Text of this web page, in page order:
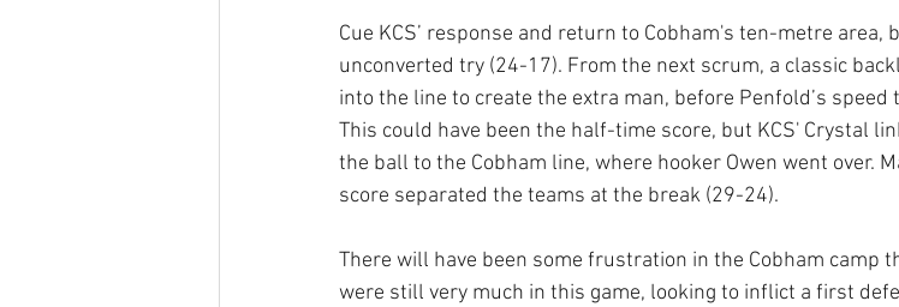
Cue KCS’ response and return to Cobham's ten-metre area,
unconverted try (24-17). From the next scrum, a classic
into the line to create the extra man, before Penfold’s
This could have been the half-time score, but KCS' Crystal
the ball to the Cobham line, where hooker Owen went over.
score separated the teams at the break (29-24).
There will have been some frustration in the Cobham camp
were still very much in this game, looking to inflict a first